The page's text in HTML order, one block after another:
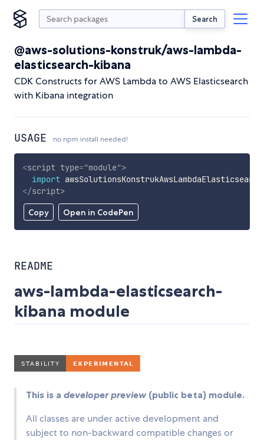
Search
@aws-solutions-konstruk/aws-lambda-
elasticsearch-kibana
CDK Constructs for AWS Lambda to AWS Elasticsearch
with Kibana integration
USAGE no npm install needed!
Copy Open in CodePen
<script type="module">
import
</script>
README
aws-lambda-elasticsearch-
kibana module
This is a developer preview(public beta) module.
All classes are under active development and
subject to non-backward compatible changes or